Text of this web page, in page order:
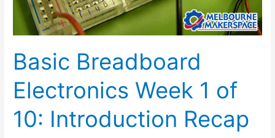
Basic Breadboard
Electronics Week 1 of
10: Introduction Recap